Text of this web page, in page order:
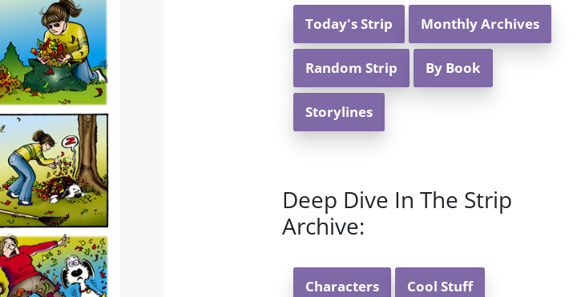
Today's Strip Monthly Archives
Random Strip By Book
Storylines
Deep Dive In The Strip
Archive:
Characters Cool Stuff